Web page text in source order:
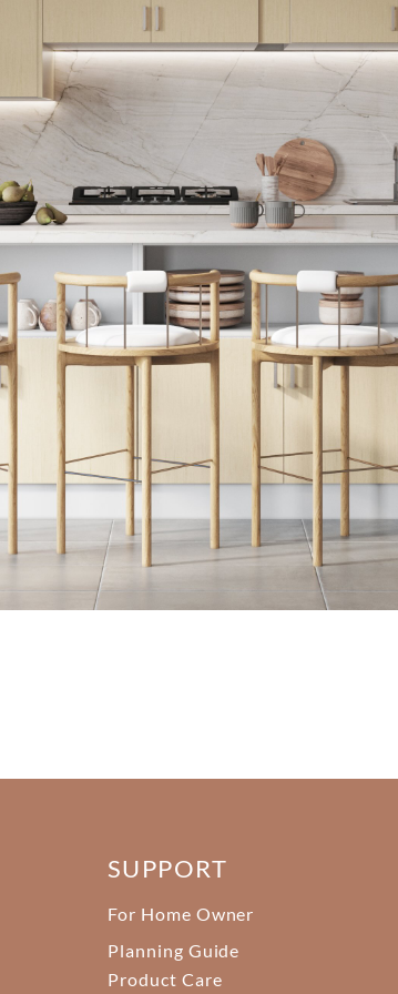
Support Story Contact
SUPPORT
For Home Owner
Planning Guide
Product Care